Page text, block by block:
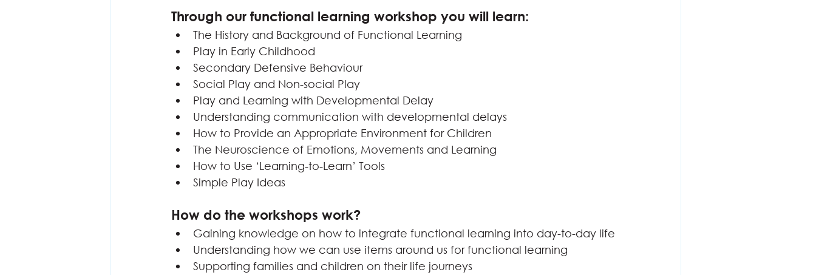
Through our functional learning workshop you will learn:
The History and Background of Functional Learning
Play in Early Childhood
Secondary Defensive Behaviour
Social Play and Non-social Play
Play and Learning with Developmental Delay
Understanding communication with developmental delays
How to Provide an Appropriate Environment for Children
The Neuroscience of Emotions, Movements and Learning
How to Use ‘Learning-to-Learn’ Tools
Simple Play Ideas
How do the workshops work?
Gaining knowledge on how to integrate functional learning into day-to-day life
Understanding how we can use items around us for functional learning
Supporting families and children on their life journeys